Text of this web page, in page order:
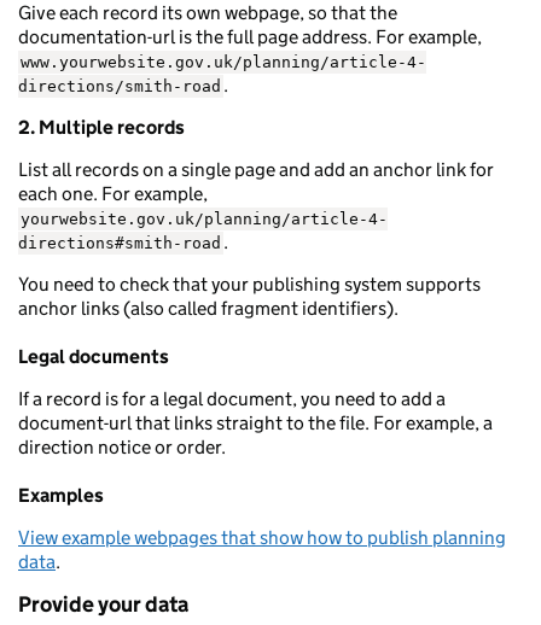
Give each record its own webpage, so that the
documentation-url is the full page address. For example,
www.yourwebsite.gov.uk/planning/article-4-
directions/smith-road .
2. Multiple records
List all records on a single page and add an anchor link for
each one. For example,
yourwebsite.gov.uk/planning/article-4-
directions#smith-road .
You need to check that your publishing system supports
anchor links (also called fragment identifiers).
Legal documents
If a record is for a legal document, you need to add a
document-url that links straight to the file. For example, a
direction notice or order.
Examples
View example webpages that show how to publish planning
data.
Provide your data